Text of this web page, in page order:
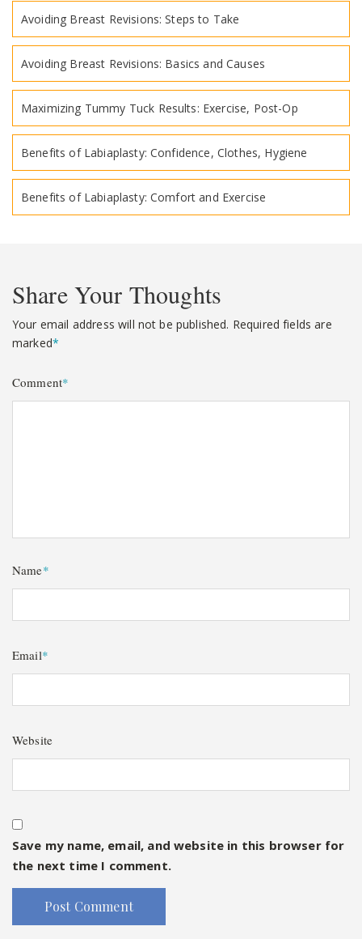
Avoiding Breast Revisions: Steps to Take
Avoiding Breast Revisions: Basics and Causes
Maximizing Tummy Tuck Results: Exercise, Post-Op
Benefits of Labiaplasty: Confidence, Clothes, Hygiene
Benefits of Labiaplasty: Comfort and Exercise
Share Your Thoughts
Your email address will not be published. Required fields are
marked*
Comment*
Name*
Email*
Website
Save my name, email, and website in this browser for
the next time I comment.